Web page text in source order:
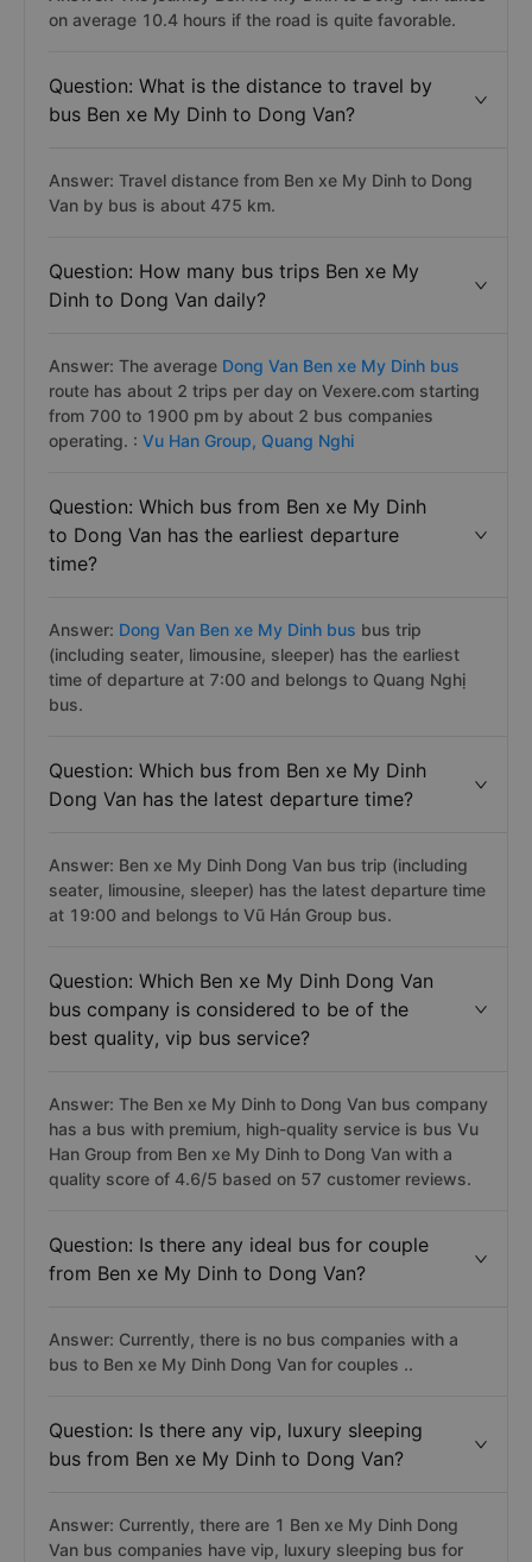
on average 10.4 hours if the road is quite favorable.
Question: What is the distance to travel by
bus Ben xe My Dinh to Dong Van?
Answer: Travel distance from Ben xe My Dinh to Dong
Van by bus is about 475 km.
Question: How many bus trips Ben xe My
Dinh to Dong Van daily?
Answer: The average Dong Van Ben xe My Dinh bus
route has about 2 trips per day on Vexere.com starting
from 700 to 1900 pm by about 2 bus companies
operating. : Vu Han Group, Quang Nghi
Question: Which bus from Ben xe My Dinh
to Dong Van has the earliest departure
time?
Answer: Dong Van Ben xe My Dinh bus bus trip
(including seater, limousine, sleeper) has the earliest
time of departure at 7:00 and belongs to Quang Nghị
bus.
Question: Which bus from Ben xe My Dinh
Dong Van has the latest departure time?
Answer: Ben xe My Dinh Dong Van bus trip (including
seater, limousine, sleeper) has the latest departure time
at 19:00 and belongs to Vũ Hán Group bus.
Question: Which Ben xe My Dinh Dong Van
bus company is considered to be of the
best quality, vip bus service?
Answer: The Ben xe My Dinh to Dong Van bus company
has a bus with premium, high-quality service is bus Vu
Han Group from Ben xe My Dinh to Dong Van with a
quality score of 4.6/5 based on 57 customer reviews.
Question: Is there any ideal bus for couple
from Ben xe My Dinh to Dong Van?
Answer: Currently, there is no bus companies with a
bus to Ben xe My Dinh Dong Van for couples ..
Question: Is there any vip, luxury sleeping
bus from Ben xe My Dinh to Dong Van?
Answer: Currently, there are 1 Ben xe My Dinh Dong
Van bus companies have vip, luxury sleeping bus for